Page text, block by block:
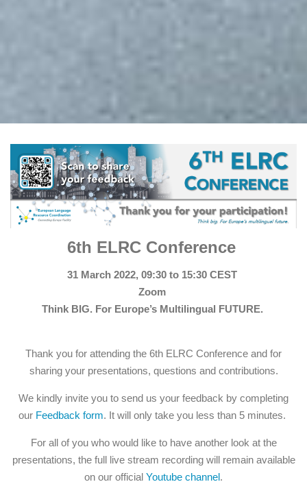
6th ELRC Conference
31 March 2022, 09:30 to 15:30 CEST
Zoom
Think BIG. For Europe’s Multilingual FUTURE.
Thank you for attending the 6th ELRC Conference and for
sharing your presentations, questions and contributions.
We kindly invite you to send us your feedback by completing
our Feedback form. It will only take you less than 5 minutes.
For all of you who would like to have another look at the
presentations, the full live stream recording will remain available
on our official Youtube channel.